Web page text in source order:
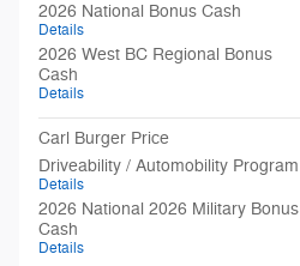
2026 National Bonus Cash
Details
2026 West BC Regional Bonus
Cash
Details
Carl Burger Price
Driveability / Automobility Program
Details
2026 National 2026 Military Bonus
Cash
Details